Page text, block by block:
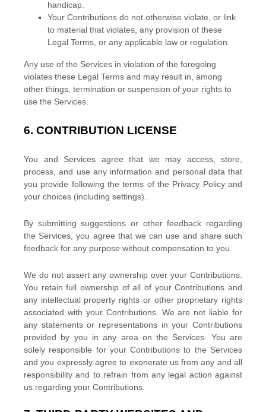
handicap.
Your Contributions do not otherwise violate, or link
to material that violates, any provision of these
Legal Terms, or any applicable law or regulation.
Any use of the Services in violation of the foregoing
violates these Legal Terms and may result in, among
other things, termination or suspension of your rights to
use the Services.
6. CONTRIBUTION LICENSE
You and Services agree that we may access, store,
process, and use any information and personal data that
you provide following the terms of the Privacy Policyand
your choices (including settings).
By submitting suggestions or other feedback regarding
the Services, you agree that we can use and share such
feedback for any purpose without compensation to you.
We do not assert any ownership over your Contributions.
You retain full ownership of all of your Contributions and
any intellectual property rights or other proprietary rights
associated with your Contributions. We are not liable for
any statements or representations in your Contributions
provided by you in any area on the Services. You are
solely responsible for your Contributions to the Services
and you expressly agree to exonerate us from any and all
responsibility and to refrain from any legal action against
us regarding your Contributions.